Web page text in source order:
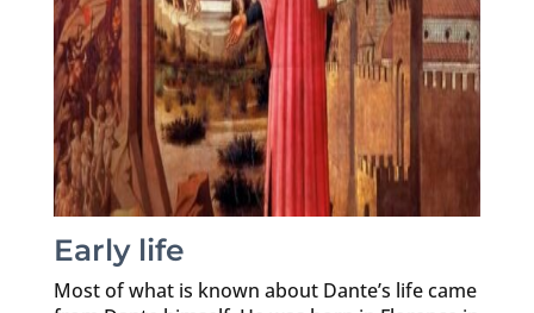
Early life
Most of what is known about Dante’s life came